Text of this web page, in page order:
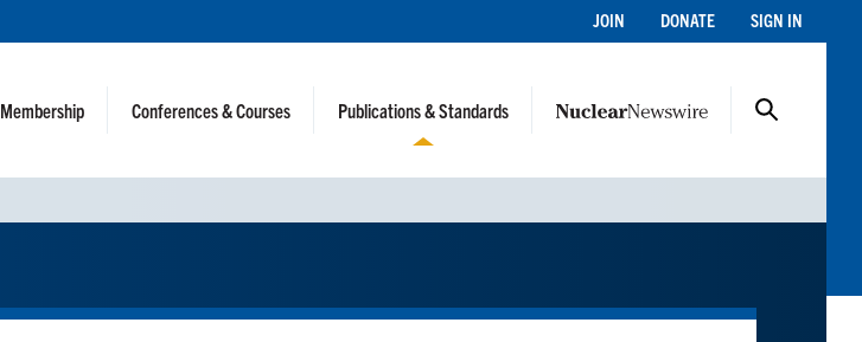
JOIN DONATE SIGN IN
Membership Conferences & Courses Publications & Standards